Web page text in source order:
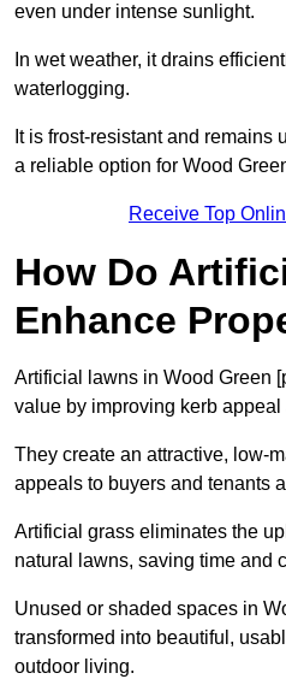
even under intense sunlight.
In wet weather, it drains
waterlogging.
It is frost-resistant and remains
a reliable option for Wood
Receive Top
How Do
Enhance
Artificial lawns in Wood Green
value by improving kerb appeal
They create an attractive, low-
appeals to buyers and tenants
Artificial grass eliminates the
natural lawns, saving time and
Unused or shaded spaces in
transformed into beautiful,
outdoor living.